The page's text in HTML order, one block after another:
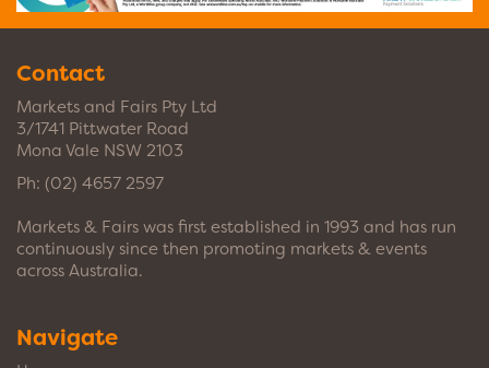
Contact
Markets and Fairs Pty Ltd
3/1741 Pittwater Road
Mona Vale NSW 2103
Ph: (02) 4657 2597
Markets & Fairs was first established in 1993 and has run
continuously since then promoting markets & events
across Australia.
Navigate